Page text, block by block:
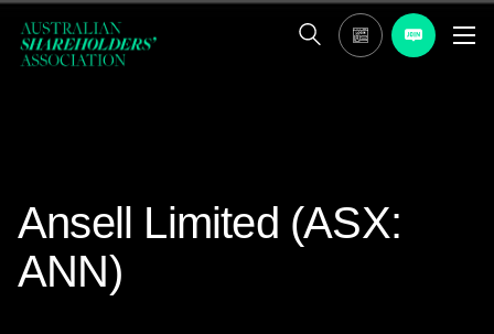
Ansell Limited (ASX:
ANN)